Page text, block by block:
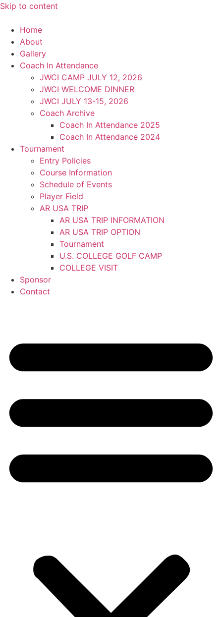
Skip to content
Home
About
Gallery
Coach In Attendance
JWCI CAMP JULY 12, 2026
JWCI WELCOME DINNER
JWCI JULY 13-15, 2026
Coach Archive
Coach In Attendance 2025
Coach In Attendance 2024
Tournament
Entry Policies
Course Information
Schedule of Events
Player Field
AR USA TRIP
AR USA TRIP INFORMATION
AR USA TRIP OPTION
Tournament
U.S. COLLEGE GOLF CAMP
COLLEGE VISIT
Sponsor
Contact